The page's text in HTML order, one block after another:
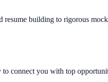
building to rigorous
to connect you with top